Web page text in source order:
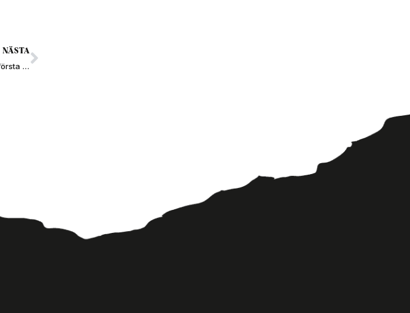
NÄSTA
Johannessen AS ansluter NDA som alliansens första norska HDD-bolag